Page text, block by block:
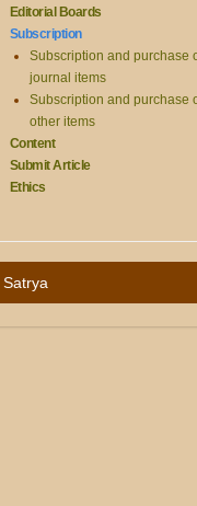
Editorial Boards
Subscription
Subscription and purchase
journal items
Subscription and purchase
other items
Content
Submit Article
Ethics
Satrya